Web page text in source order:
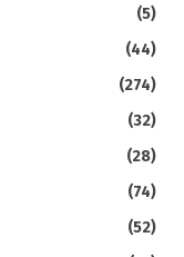
(5)
(44)
(274)
(32)
(28)
(74)
(52)